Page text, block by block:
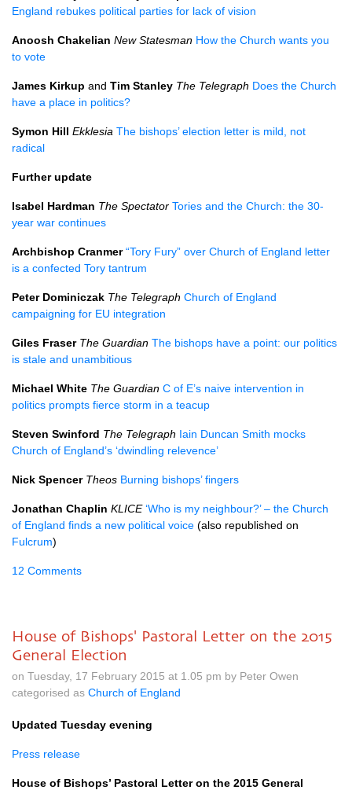
England rebukes political parties for lack of vision
Anoosh Chakelian New Statesman How the Church wants you
to vote
James Kirkup and Tim Stanley The Telegraph Does the Church
have a place in politics?
Symon Hill Ekklesia The bishops’ election letter is mild, not
radical
Further update
Isabel Hardman The Spectator Tories and the Church: the 30-
year war continues
Archbishop Cranmer “Tory Fury” over Church of England letter
is a confected Tory tantrum
Peter Dominiczak The Telegraph Church of England
campaigning for EU integration
Giles Fraser The Guardian The bishops have a point: our politics
is stale and unambitious
Michael White The Guardian C of E’s naive intervention in
politics prompts fierce storm in a teacup
Steven Swinford The Telegraph Iain Duncan Smith mocks
Church of England’s ‘dwindling relevence’
Nick Spencer Theos Burning bishops’ fingers
Jonathan Chaplin KLICE ‘Who is my neighbour?’ – the Church
of England finds a new political voice (also republished on
Fulcrum)
12 Comments
House of Bishops' Pastoral Letter on the 2015
General Election
on Tuesday, 17 February 2015 at 1.05 pm by Peter Owen
categorised as Church of England
Updated Tuesday evening
Press release
House of Bishops’ Pastoral Letter on the 2015 General